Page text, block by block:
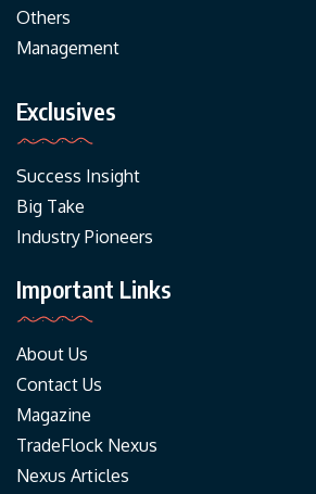
Others
Management
Exclusives
Success Insight
Big Take
Industry Pioneers
Important Links
About Us
Contact Us
Magazine
TradeFlock Nexus
Nexus Articles